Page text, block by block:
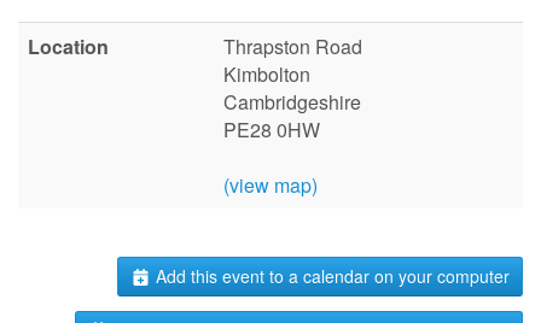
Location
Thrapston Road
Kimbolton
Cambridgeshire
PE28 0HW
(view map)
Add this event to a calendar on your computer